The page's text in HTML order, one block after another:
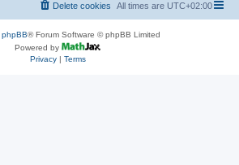
All times are UTC+02:00
Delete cookies
phpBB® Forum Software © phpBB Limited
Powered by
Privacy| Terms